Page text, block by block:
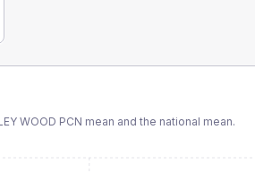
WOOD PCN mean and the national mean.